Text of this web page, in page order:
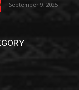
September 9, 2025